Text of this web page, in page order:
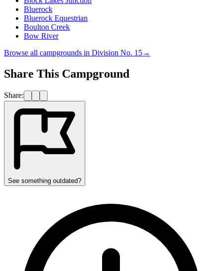
Bluerock
Bluerock Equestrian
Boulton Creek
Bow River
Browse all campgrounds in Division No. 15→
Share This Campground
Share:
See something outdated?